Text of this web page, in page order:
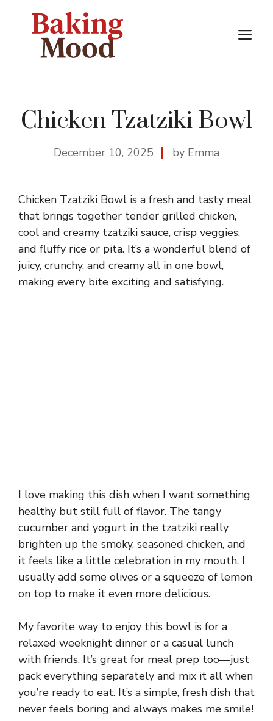
Chicken Tzatziki Bowl
December 10, 2025 by Emma
Chicken Tzatziki Bowl is a fresh and tasty meal
that brings together tender grilled chicken,
cool and creamy tzatziki sauce, crisp veggies,
and fluffy rice or pita. It’s a wonderful blend of
juicy, crunchy, and creamy all in one bowl,
making every bite exciting and satisfying.
I love making this dish when I want something
healthy but still full of flavor. The tangy
cucumber and yogurt in the tzatziki really
brighten up the smoky, seasoned chicken, and
it feels like a little celebration in my mouth. I
usually add some olives or a squeeze of lemon
on top to make it even more delicious.
My favorite way to enjoy this bowl is for a
relaxed weeknight dinner or a casual lunch
with friends. It’s great for meal prep too—just
pack everything separately and mix it all when
you’re ready to eat. It’s a simple, fresh dish that
never feels boring and always makes me smile!